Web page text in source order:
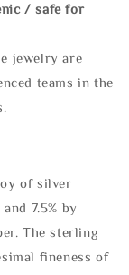
/ safe for
jewelry are
teams in the
of silver
7.5% by
The sterling
fineness of